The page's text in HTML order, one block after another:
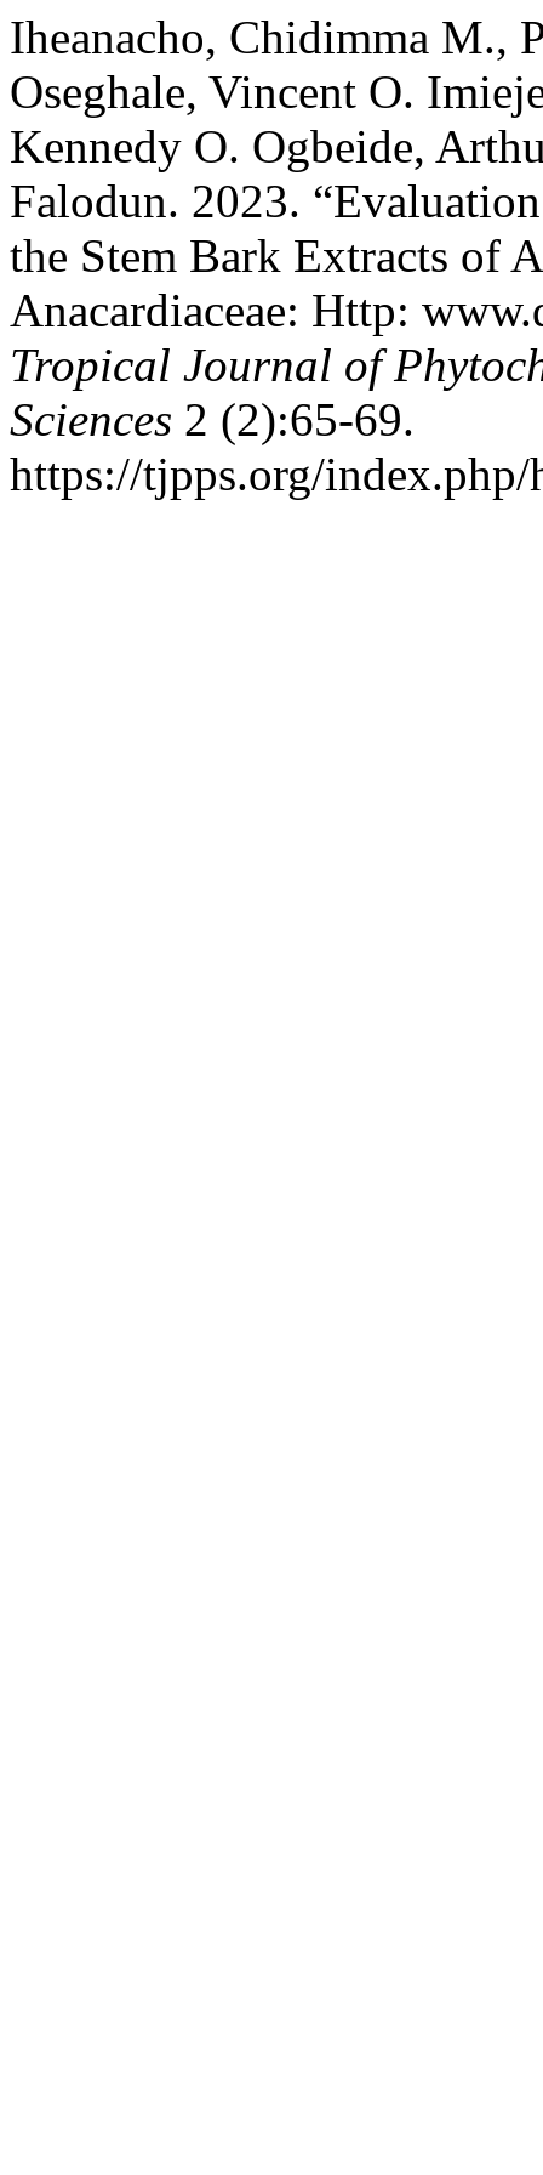
Iheanacho, Chidimma M.,
Oseghale, Vincent O.
Kennedy O. Ogbeide,
Falodun. 2023.
the Stem Bark Extracts of
Anacardiaceae: Http:
Tropical Journal of
Sciences 2 (2):65-69.
https://tjpps.org/